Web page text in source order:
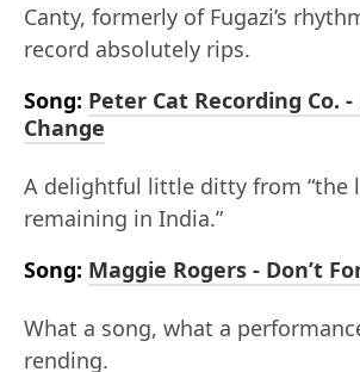
Canty, formerly of Fugazi’s
record absolutely rips.
Song: Peter Cat Recording Co.
Change
A delightful little ditty from “the
remaining in India.”
Song: Maggie Rogers - Don’t
What a song, what a
rending.